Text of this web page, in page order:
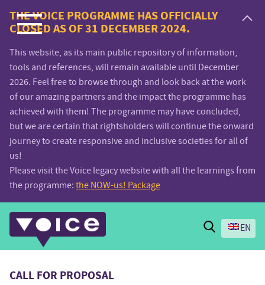
Voice.Global
website
THE VOICE PROGRAMME HAS OFFICIALLY
CLOSED AS OF 31 DECEMBER 2024.
This website, as its main public repository of information,
tools and references, will remain available until December
2026. Feel free to browse through and look back at the work
of our amazing partners and the impact the programme has
achieved with them! The programme may have concluded,
but we are certain that rightsholders will continue the onward
journey to create responsive and inclusive societies for all of
us!
Please visit the Voice legacy website with all the learnings from
the programme: the NOW-us! Package
Search
EN
CALL FOR PROPOSAL